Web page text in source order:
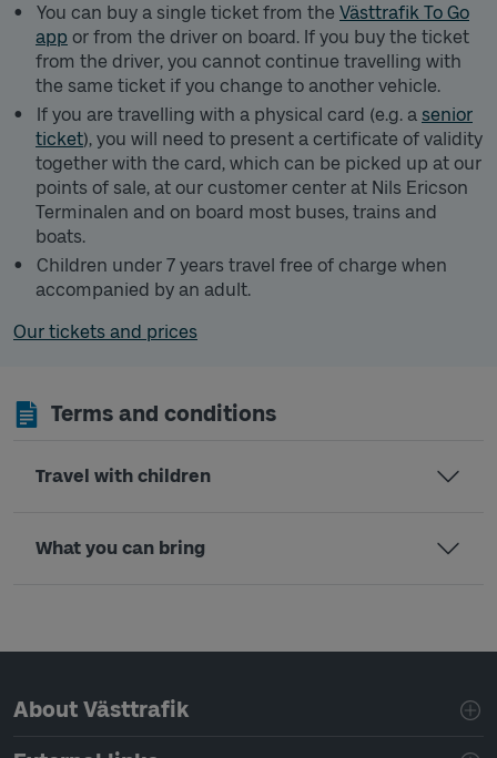
You can buy a single ticket from the Västtrafik To Go
app or from the driver on board. If you buy the ticket
from the driver, you cannot continue travelling with
the same ticket if you change to another vehicle.
If you are travelling with a physical card (e.g. a senior
ticket), you will need to present a certificate of validity
together with the card, which can be picked up at our
points of sale, at our customer center at Nils Ericson
Terminalen and on board most buses, trains and
boats.
Children under 7 years travel free of charge when
accompanied by an adult.
Our tickets and prices
Terms and conditions
Travel with children
What you can bring
Page footer navigation
About Västtrafik